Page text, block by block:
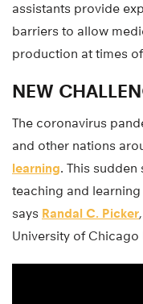
assistants provide
barriers to allow
production at times
NEW
The coronavirus
and other nations
learning. This
teaching and
says Randal C. Picker
University of Chicago